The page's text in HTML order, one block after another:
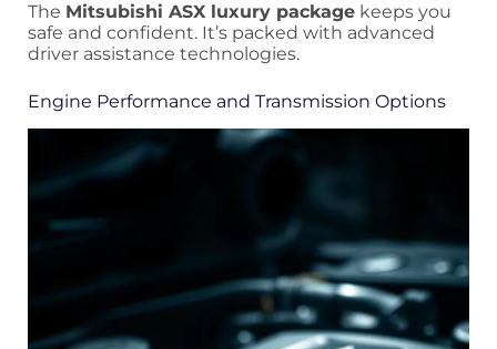
The Mitsubishi ASX luxury package keeps you
safe and confident. It’s packed with advanced
driver assistance technologies.
Engine Performance and Transmission Options